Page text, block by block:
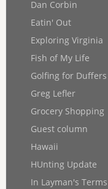
Dan Corbin
Eatin' Out
Exploring Virginia
Fish of My Life
Golfing for Duffers
Greg Lefler
Grocery Shopping
Guest column
Hawaii
HUnting Update
In Layman's Terms